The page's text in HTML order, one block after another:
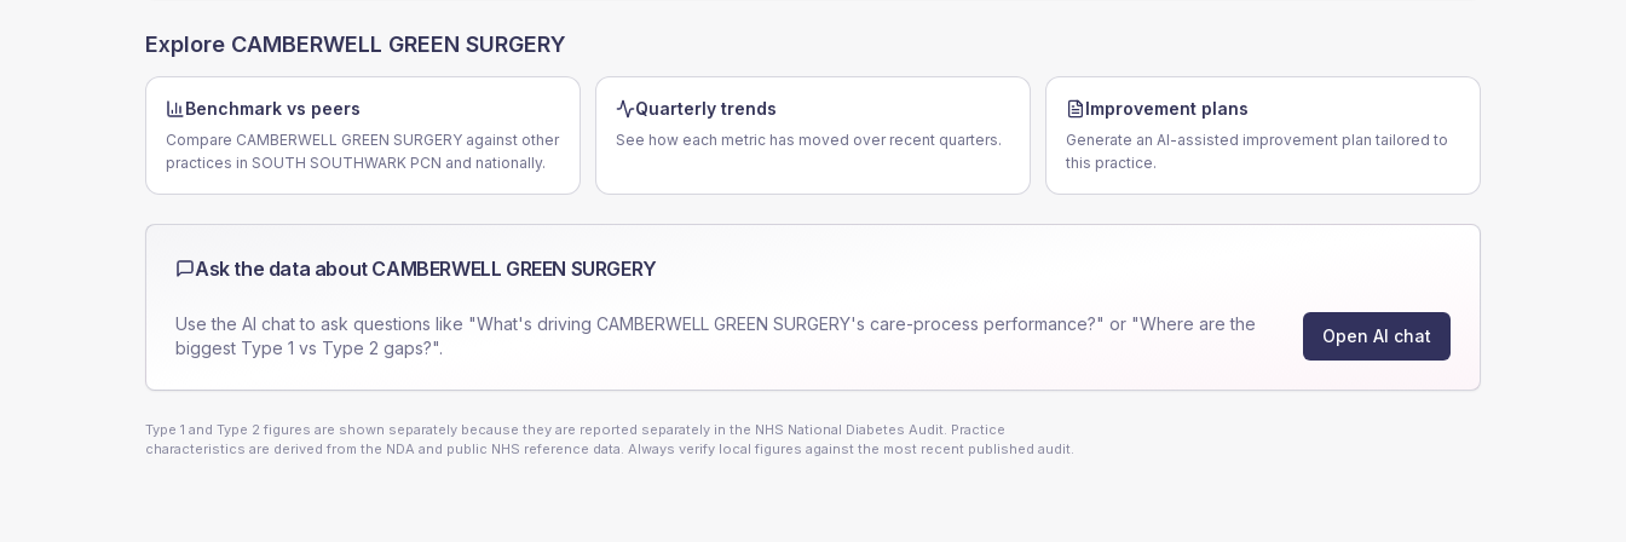
Explore CAMBERWELL GREEN SURGERY
Benchmark vs peers
Compare CAMBERWELL GREEN SURGERY against other
practices in SOUTH SOUTHWARK PCN and nationally.
Quarterly trends
See how each metric has moved over recent quarters.
Improvement plans
Generate an AI-assisted improvement plan tailored to
this practice.
Ask the data about CAMBERWELL GREEN SURGERY
Use the AI chat to ask questions like "What's driving CAMBERWELL GREEN SURGERY's care-process performance?" or "Where are the
biggest Type 1 vs Type 2 gaps?".
Open AI chat
Type 1 and Type 2 figures are shown separately because they are reported separately in the NHS National Diabetes Audit. Practice
characteristics are derived from the NDA and public NHS reference data. Always verify local figures against the most recent published audit.